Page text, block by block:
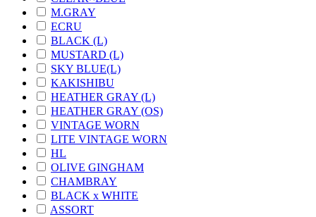
M.GRAY
ECRU
BLACK (L)
MUSTARD (L)
SKY BLUE(L)
KAKISHIBU
HEATHER GRAY (L)
HEATHER GRAY (OS)
VINTAGE WORN
LITE VINTAGE WORN
HL
OLIVE GINGHAM
CHAMBRAY
BLACK x WHITE
ASSORT